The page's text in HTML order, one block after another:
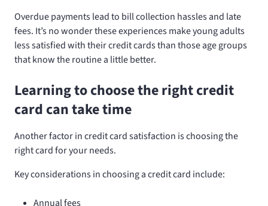
Overdue payments lead to bill collection hassles and late
fees. It’s no wonder these experiences make young adults
less satisfied with their credit cards than those age groups
that know the routine a little better.
Learning to choose the right credit
card can take time
Another factor in credit card satisfaction is choosing the
right card for your needs.
Key considerations in choosing a credit card include:
Annual fees